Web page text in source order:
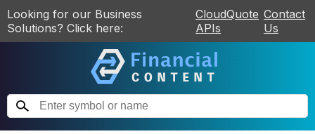
Looking for our Business
Solutions? Click here:
CloudQuote
APIs
Contact
Us